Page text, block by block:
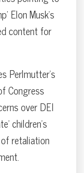
Elon Musk’s
content for
Perlmutter’s
Congress
over DEI
children’s
retaliation